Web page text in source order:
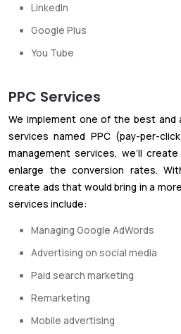
LinkedIn
Google Plus
You Tube
PPC Services
We implement one of the best and
services named PPC (pay-per-
management services, we’ll
enlarge the conversion rates.
create ads that would bring in a
services include:
Managing Google AdWords
Advertising on social media
Paid search marketing
Remarketing
Mobile advertising